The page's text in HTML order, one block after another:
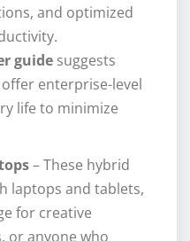
and optimized
guide suggests
enterprise-level
life to minimize
– These hybrid
laptops and tablets,
for creative
or anyone who